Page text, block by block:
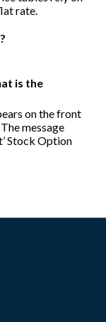
rate.
is the
on the front
message
Stock Option